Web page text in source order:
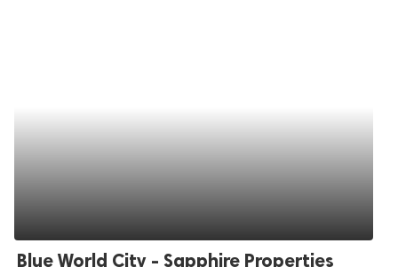
Blue World City - Sapphire Properties